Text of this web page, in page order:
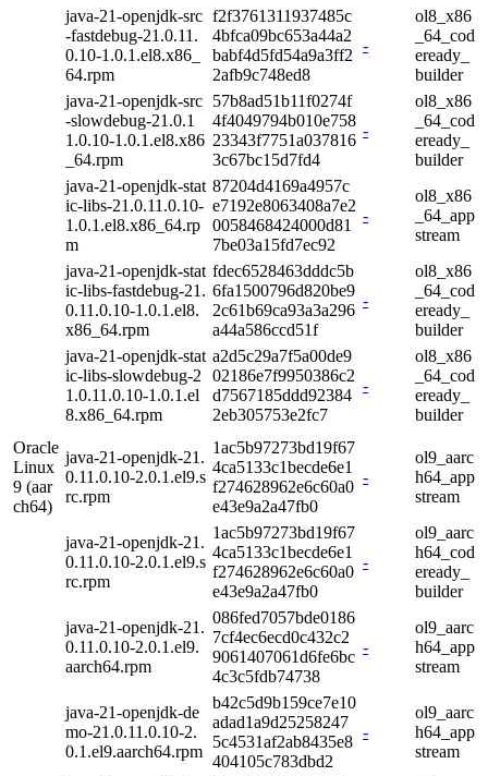
java-21-openjdk-src
-fastdebug-21.0.11.
0.10-1.0.1.el8.x86_
64.rpm
f2f3761311937485c
4bfca09bc653a44a2
babf4d5fd54a9a3ff2
2afb9c748ed8
-
ol8_x86
_64_cod
eready_
builder
java-21-openjdk-src
-slowdebug-21.0.1
1.0.10-1.0.1.el8.x86
_64.rpm
57b8ad51b11f0274f
4f4049794b010e758
23343f7751a037816
3c67bc15d7fd4
-
ol8_x86
_64_cod
eready_
builder
java-21-openjdk-stat
ic-libs-21.0.11.0.10-
1.0.1.el8.x86_64.rp
m
87204d4169a4957c
e7192e8063408a7e2
0058468424000d81
7be03a15fd7ec92
-
ol8_x86
_64_app
stream
java-21-openjdk-stat
ic-libs-fastdebug-21.
0.11.0.10-1.0.1.el8.
x86_64.rpm
fdec6528463dddc5b
6fa1500796d820be9
2c61b69ca93a3a296
a44a586ccd51f
-
ol8_x86
_64_cod
eready_
builder
java-21-openjdk-stat
ic-libs-slowdebug-2
1.0.11.0.10-1.0.1.el
8.x86_64.rpm
a2d5c29a7f5a00de9
02186e7f9950386c2
d7567185ddd92384
2eb305753e2fc7
-
ol8_x86
_64_cod
eready_
builder
Oracle
Linux
9 (aar
ch64)
java-21-openjdk-21.
0.11.0.10-2.0.1.el9.s
rc.rpm
1ac5b97273bd19f67
4ca5133c1becde6e1
f274628962e6c60a0
e43e9a2a47fb0
-
ol9_aarc
h64_app
stream
java-21-openjdk-21.
0.11.0.10-2.0.1.el9.s
rc.rpm
1ac5b97273bd19f67
4ca5133c1becde6e1
f274628962e6c60a0
e43e9a2a47fb0
-
ol9_aarc
h64_cod
eready_
builder
java-21-openjdk-21.
0.11.0.10-2.0.1.el9.
aarch64.rpm
086fed7057bde0186
7cf4ec6ecd0c432c2
9061407061d6fe6bc
4c3c5fdb74738
-
ol9_aarc
h64_app
stream
java-21-openjdk-de
mo-21.0.11.0.10-2.
0.1.el9.aarch64.rpm
b42c5d9b159ce7e10
adad1a9d25258247
5c4531af2ab8435e8
404105c783dbd2
-
ol9_aarc
h64_app
stream